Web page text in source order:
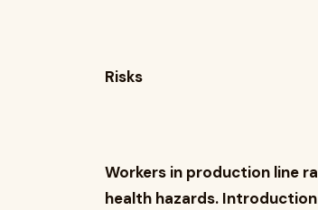
Risks
Workers in production line
health hazards.